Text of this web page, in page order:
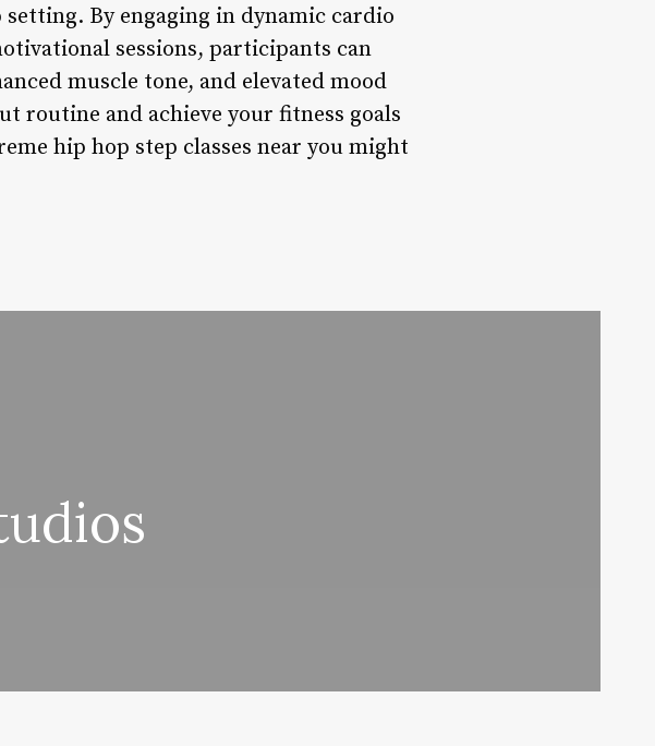
By engaging in dynamic cardio
sessions, participants can
muscle tone, and elevated mood
routine and achieve your fitness goals
hip hop step classes near you might